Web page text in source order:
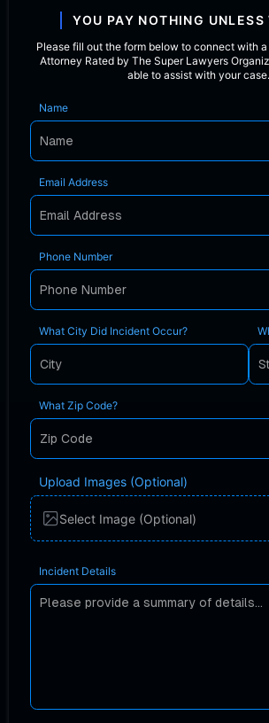
YOU PAY NOTHING UNLESS
Please fill out the form below to connect with
Attorney Rated by The Super Lawyers
able to assist with your case.
Name
Email Address
Phone Number
What City Did Incident Occur?
What Zip Code?
Upload Images (Optional)
Select Image (Optional)
Incident Details